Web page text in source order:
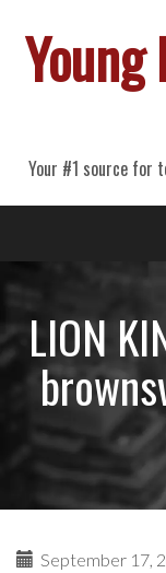
Your #1 source for
Primary
Menu
LION
September 17,